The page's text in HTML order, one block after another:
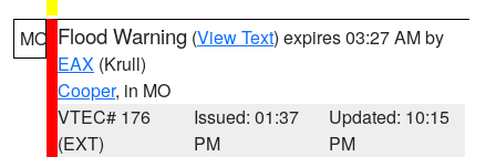
MO Flood Warning (View Text) expires 03:27 AM by
EAX (Krull)
Cooper, in MO
VTEC# 176
(EXT)
Issued: 01:37
PM
Updated: 10:15
PM